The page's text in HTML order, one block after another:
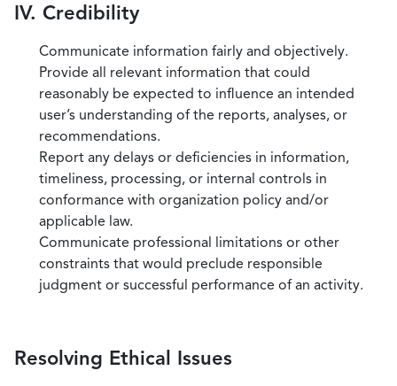
IV. Credibility
Communicate information fairly and objectively.
Provide all relevant information that could
reasonably be expected to influence an intended
user’s understanding of the reports, analyses, or
recommendations.
Report any delays or deficiencies in information,
timeliness, processing, or internal controls in
conformance with organization policy and/or
applicable law.
Communicate professional limitations or other
constraints that would preclude responsible
judgment or successful performance of an activity.
Resolving Ethical Issues